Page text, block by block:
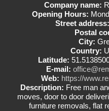
Company name:
Opening Hours:
Street address:
Postal
City:
Country:
Latitude:
E-mail:
Web: https://
Description: Free man
moves, door to door
furniture removals, flat